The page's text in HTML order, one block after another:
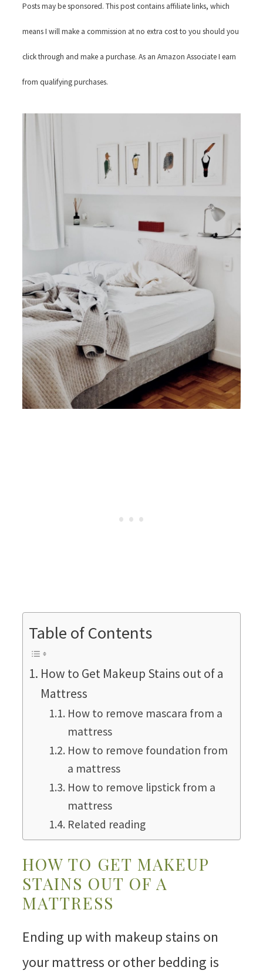
Posts may be sponsored. This post contains affiliate links, which
means I will make a commission at no extra cost to you should you
click through and make a purchase. As an Amazon Associate I earn
from qualifying purchases.
Table of Contents
How to Get Makeup Stains out of a
Mattress
How to remove mascara from a
mattress
How to remove foundation from
a mattress
How to remove lipstick from a
mattress
Related reading
HOW TO GET MAKEUP
STAINS OUT OF A
MATTRESS
Ending up with makeup stains on
your mattress or other bedding is